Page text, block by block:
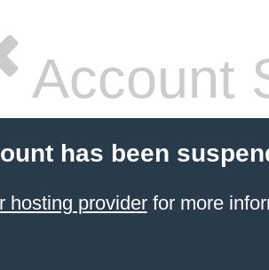
Account
has been
hosting providerfor more